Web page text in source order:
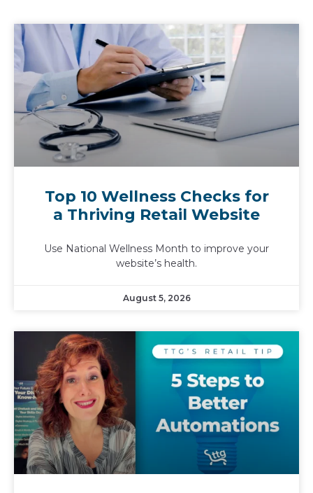
Top 10 Wellness Checks for
a Thriving Retail Website
Use National Wellness Month to improve your
website’s health.
August 5, 2026